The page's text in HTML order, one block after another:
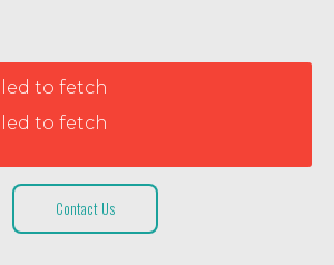
to fetch
to fetch
Contact Us